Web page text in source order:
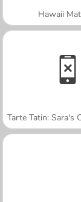
Hawaii